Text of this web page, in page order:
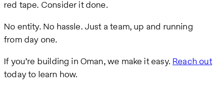
red tape. Consider it done.
No entity. No hassle. Just a team, up and running
from day one.
If you’re building in Oman, we make it easy. Reach out
today to learn how.